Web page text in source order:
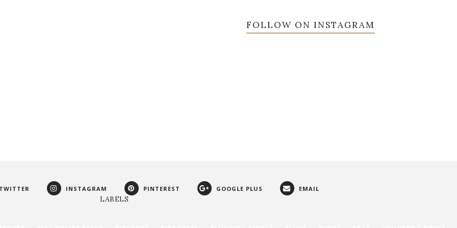
FOLLOW ON INSTAGRAM
TWITTER INSTAGRAM PINTEREST GOOGLE PLUS EMAIL
LABELS